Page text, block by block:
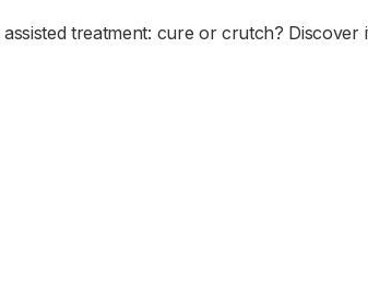
treatment: cure or crutch?